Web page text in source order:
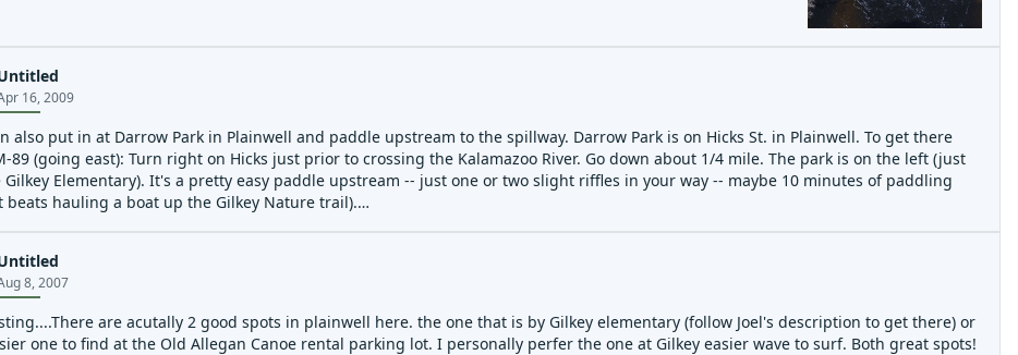
16, 2009
also put in at Darrow Park in Plainwell and paddle upstream to the spillway. Darrow Park is on Hicks St. in Plainwell. To get there
89 (going east): Turn right on Hicks just prior to crossing the Kalamazoo River. Go down about 1/4 mile. The park is on the left (just
Gilkey Elementary). It's a pretty easy paddle upstream -- just one or two slight riffles in your way -- maybe 10 minutes of paddling
beats hauling a boat up the Gilkey Nature trail).
8, 2007
are acutally 2 good spots in plainwell here. the one that is by Gilkey elementary (follow Joel's description to get there) or
one to find at the Old Allegan Canoe rental parking lot. I personally perfer the one at Gilkey easier wave to surf. Both great spots!